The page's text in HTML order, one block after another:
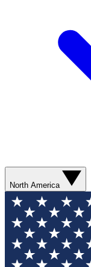
North America